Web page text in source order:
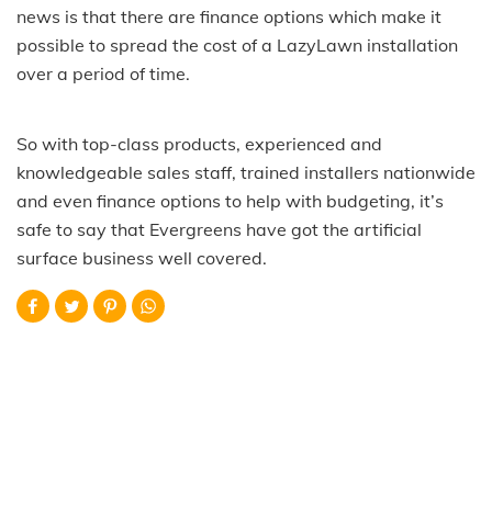
news is that there are finance options which make it
possible to spread the cost of a LazyLawn installation
over a period of time.
So with top-class products, experienced and
knowledgeable sales staff, trained installers nationwide
and even finance options to help with budgeting, it’s
safe to say that Evergreens have got the artificial
surface business well covered.